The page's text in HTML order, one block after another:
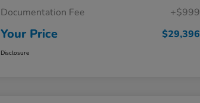
Documentation Fee
+$999
Your Price $29,396
Disclosure